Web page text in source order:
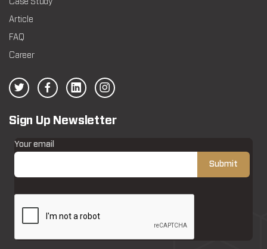
Case Study
Article
FAQ
Career
Sign Up Newsletter
Your email